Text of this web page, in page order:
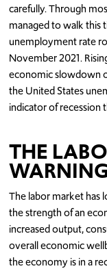
carefully. Through
managed to walk this
unemployment rate
November 2021.
economic slowdown
the United States
indicator of recession
THE
The labor market has
the strength of an
increased output,
overall economic
the economy is in a